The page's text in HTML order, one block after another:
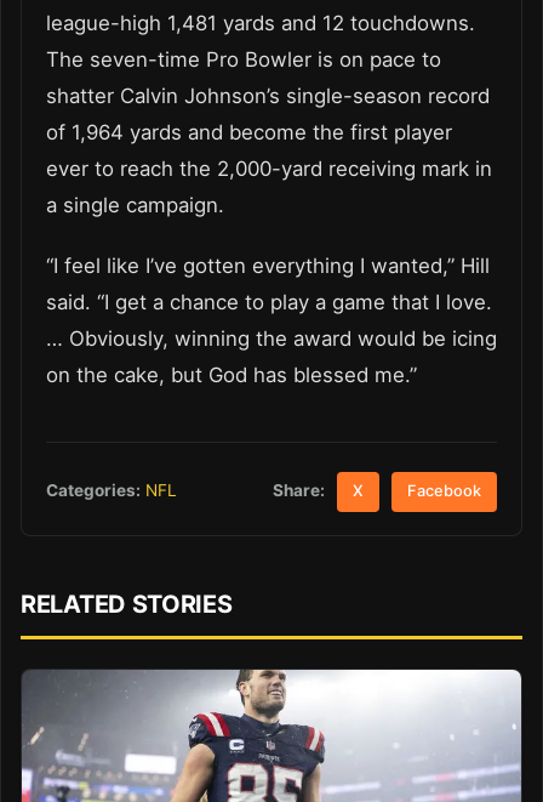
league-high 1,481 yards and 12 touchdowns.
The seven-time Pro Bowler is on pace to
shatter Calvin Johnson’s single-season record
of 1,964 yards and become the first player
ever to reach the 2,000-yard receiving mark in
a single campaign.
“I feel like I’ve gotten everything I wanted,” Hill
said. “I get a chance to play a game that I love.
… Obviously, winning the award would be icing
on the cake, but God has blessed me.”
Categories: NFL Share: X Facebook
RELATED STORIES